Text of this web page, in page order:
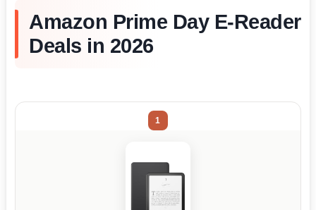
Amazon Prime Day E-Reader
Deals in 2026
1